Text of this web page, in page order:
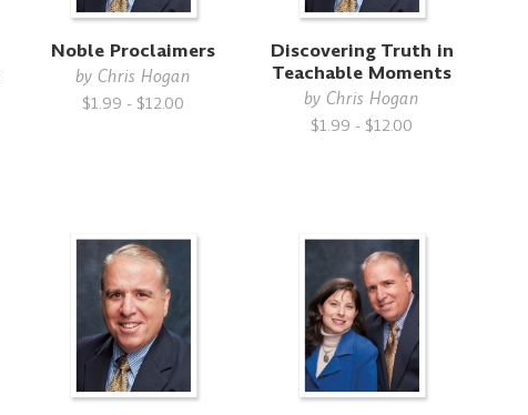
Noble Proclaimers
byChris Hogan
$1.99 - $12.00
Discovering Truth in
Teachable Moments
byChris Hogan
$1.99 - $12.00